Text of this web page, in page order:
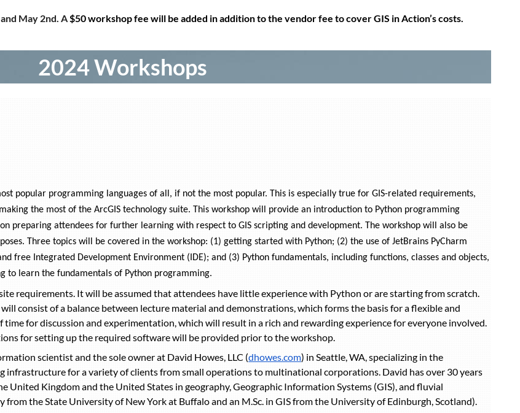
May 2nd. A$50 workshop fee will be added in addition to the vendor fee to cover GIS in Action’s costs.
2024 Workshops
popular programming languages of all, if not the most popular. This is especially true for GIS-related requirements,
the most of the ArcGIS technology suite. This workshop will provide an introduction to Python programming
preparing attendees for further learning with respect to GIS scripting and development. The workshop will also be
Three topics will be covered in the workshop: (1) getting started with Python; (2) the use of JetBrains PyCharm
free Integrated Development Environment (IDE); and (3) Python fundamentals, including functions, classes and objects,
to learn the fundamentals of Python programming.
requirements. It will be assumed that attendees have little experience with Python or are starting from scratch.
consist of a balance between lecture material and demonstrations, which forms the basis for a flexible and
for discussion and experimentation, which will result in a rich and rewarding experience for everyone involved.
for setting up the required software will be provided prior to the workshop.
scientist and the sole owner at David Howes, LLC (dhowes.com) in Seattle, WA, specializing in the
infrastructure for a variety of clients from small operations to multinational corporations. David has over 30 years
United Kingdom and the United States in geography, Geographic Information Systems (GIS), and fluvial
the State University of New York at Buffalo and an M.Sc. in GIS from the University of Edinburgh, Scotland).